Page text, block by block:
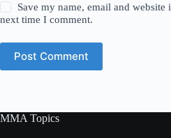
Save my name, email and website
next time I comment.
Post Comment
MMA Topics